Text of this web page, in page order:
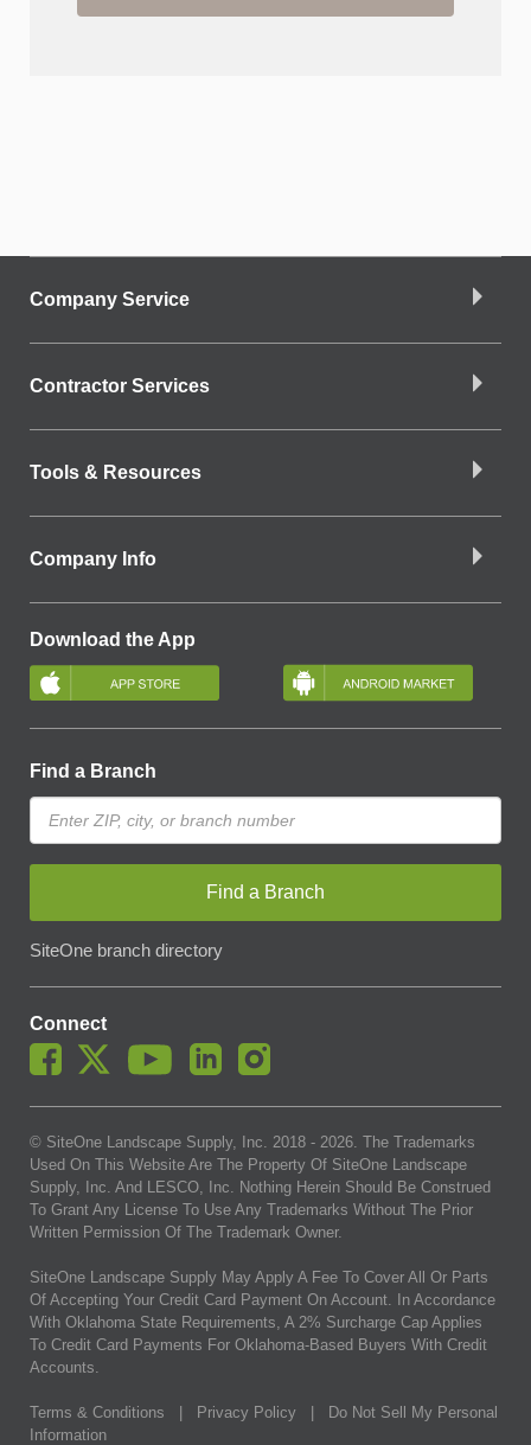
Company Service
Contractor Services
Tools & Resources
Company Info
Download the App
Find a Branch
Find a Branch
SiteOne branch directory
Connect
© SiteOne Landscape Supply, Inc. 2018 - 2026 . The Trademarks
Used On This Website Are The Property Of SiteOne Landscape
Supply, Inc. And LESCO, Inc. Nothing Herein Should Be Construed
To Grant Any License To Use Any Trademarks Without The Prior
Written Permission Of The Trademark Owner.
SiteOne Landscape Supply May Apply A Fee To Cover All Or Parts
Of Accepting Your Credit Card Payment On Account. In Accordance
With Oklahoma State Requirements, A 2% Surcharge Cap Applies
To Credit Card Payments For Oklahoma-Based Buyers With Credit
Accounts.
Terms & Conditions Privacy Policy
Do Not Sell My Personal
Information